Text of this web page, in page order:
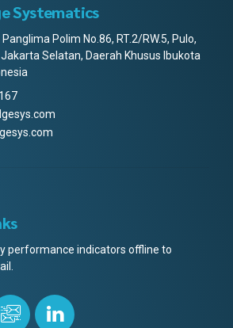
Systematics
Polim No.86, RT.2/RW.5, Pulo,
Jakarta Selatan, Daerah Khusus Ibukota
performance indicators offline to